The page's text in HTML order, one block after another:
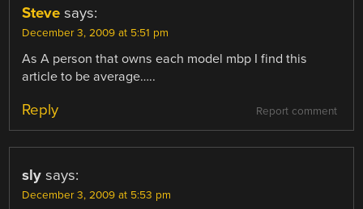
Steve says:
December 3, 2009 at 5:51 pm
As A person that owns each model mbp I find this
article to be average…..
Report comment
Reply
sly says:
December 3, 2009 at 5:53 pm